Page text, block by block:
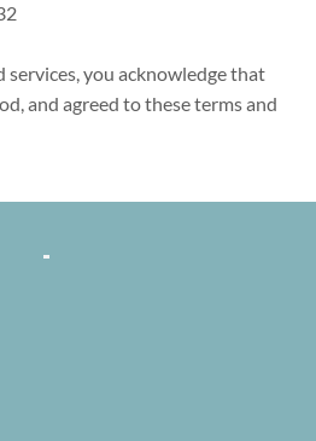
services, you acknowledge that
and agreed to these terms and